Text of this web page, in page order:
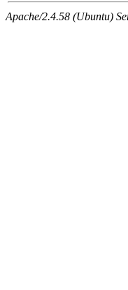
Apache/2.4.58 (Ubuntu)